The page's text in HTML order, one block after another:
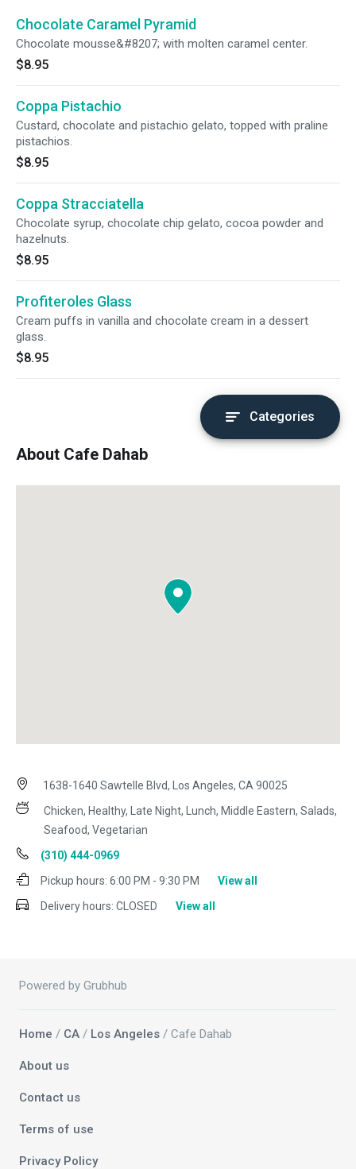
Chocolate Caramel Pyramid
Chocolate mousse&#8207; with molten caramel center.
$8.95
Coppa Pistachio
Custard, chocolate and pistachio gelato, topped with praline
pistachios.
$8.95
Coppa Stracciatella
Chocolate syrup, chocolate chip gelato, cocoa powder and
hazelnuts.
$8.95
Profiteroles Glass
Cream puffs in vanilla and chocolate cream in a dessert
glass.
$8.95
Categories
About Cafe Dahab
1638-1640 Sawtelle Blvd, Los Angeles, CA 90025
Chicken, Healthy, Late Night, Lunch, Middle Eastern, Salads,
Seafood, Vegetarian
(310) 444-0969
Pickup hours: 6:00 PM - 9:30 PM
View all
Delivery hours: CLOSED View all
Powered by Grubhub
Home / CA / Los Angeles / Cafe Dahab
About us
Contact us
Terms of use
Privacy Policy